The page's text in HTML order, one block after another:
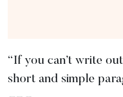
“If you can’t write
short and simple